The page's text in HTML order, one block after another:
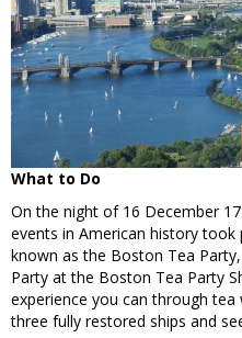
What to Do
On the night of 16 December
events in American history
known as the Boston Tea
Party at the Boston Tea Party
experience you can through
three fully restored ships and